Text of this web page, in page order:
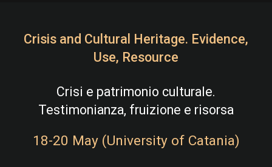
Crisis and Cultural Heritage. Evidence,
Use, Resource
Crisi e patrimonio culturale.
Testimonianza, fruizione e risorsa
18-20 May (University of Catania)